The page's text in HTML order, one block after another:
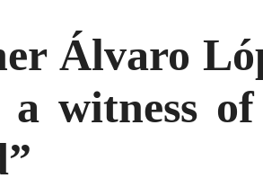
Álvaro
witness